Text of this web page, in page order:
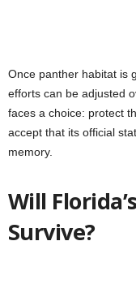
Once panther habitat is
efforts can be adjusted
faces a choice: protect
accept that its official
memory.
Will
Survive?